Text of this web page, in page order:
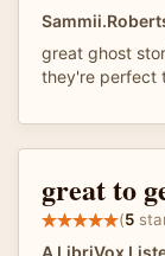
great ghost
they're perfect
great to
(5
A LibriVox